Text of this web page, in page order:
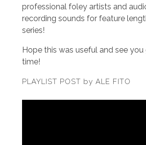
professional foley artists and
recording sounds for feature
series!
Hope this was useful and see
time!
PLAYLIST POST by ALE FITO